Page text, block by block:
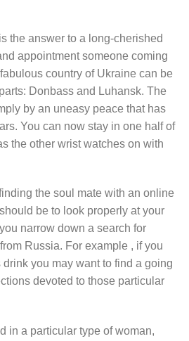
the answer to a long-cherished
appointment someone coming
country of Ukraine can be
Donbass and Luhansk. The
by an uneasy peace that has
You can now stay in one half of
the other wrist watches on with
the soul mate with an online
be to look properly at your
narrow down a search for
Russia. For example , if you
drink you may want to find a going
devoted to those particular
in a particular type of woman,